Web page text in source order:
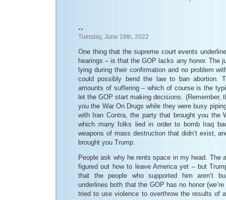
..
Tuesday, June 28th, 2022
One thing that the supreme court events
hearings – is that the GOP lacks any honor. The
lying during their confirmation and no problem
could possibly bend the law to ban abortion.
amounts of suffering – which of course is the
let the GOP start making decisions. (Remember,
you the War On Drugs while they were busy
with Iran Contra, the party that brought you the
which many folks lied in order to bomb Iraq
weapons of mass destruction that didn’t exist,
brought you Trump.
People ask why he rents space in my head. The
figured out how to leave America yet – but
that the people who supported him aren’t
underlines both that the GOP has no honor
tried to use violence to overthrow the results of